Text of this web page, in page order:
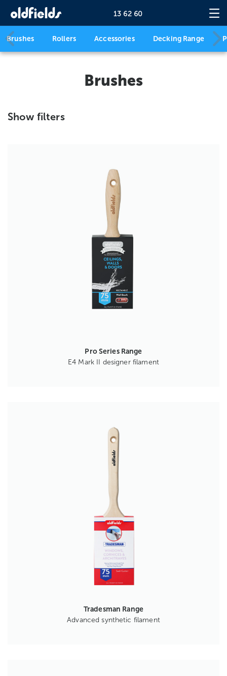
13 62 60
Brushes Rollers Accessories Decking Range
Brushes
Show filters
Pro Series Range
E4 Mark II designer filament
Tradesman Range
Advanced synthetic filament